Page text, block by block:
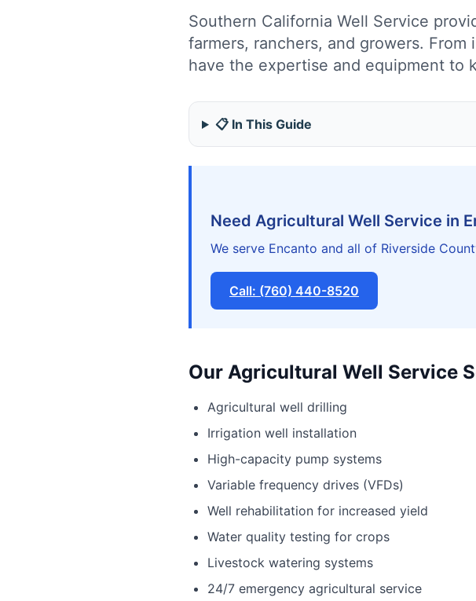
Southern California Well Service
farmers, ranchers, and growers.
have the expertise and equipment to
📋 In This Guide
Need Agricultural Well Service in
We serve Encanto and all of Riverside
Call: (760) 440-8520
Our Agricultural Well Service
Agricultural well drilling
Irrigation well installation
High-capacity pump systems
Variable frequency drives (VFDs)
Well rehabilitation for increased yield
Water quality testing for crops
Livestock watering systems
24/7 emergency agricultural service